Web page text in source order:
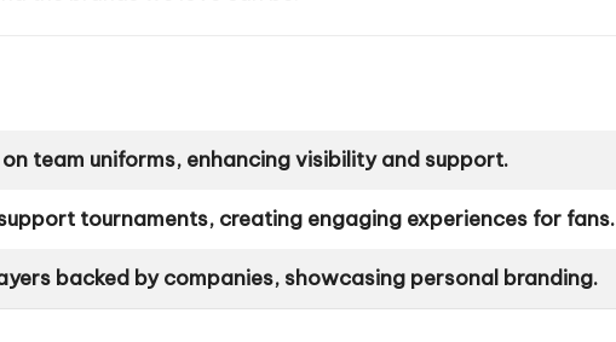
team uniforms, enhancing visibility and support.
tournaments, creating engaging experiences for fans.
backed by companies, showcasing personal branding.